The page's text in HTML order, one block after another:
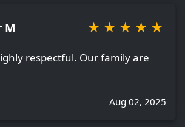
M ★ ★ ★ ★ ★
respectful. Our family are
Aug 02, 2025